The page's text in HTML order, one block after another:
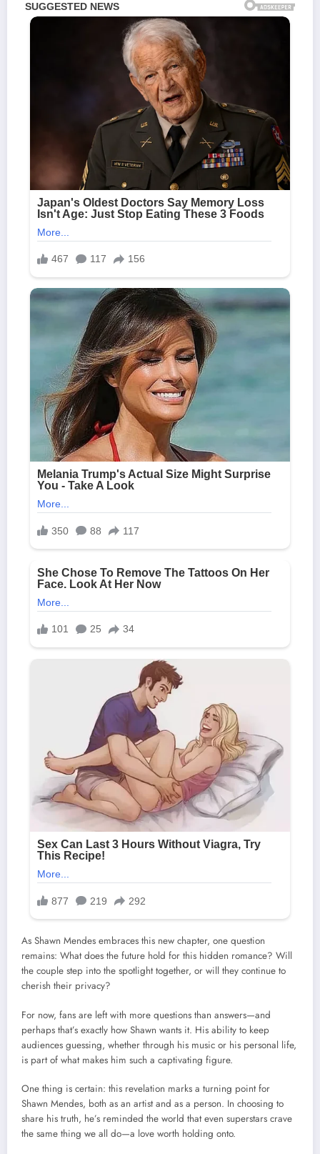
As Shawn Mendes embraces this new chapter, one question
remains: What does the future hold for this hidden romance? Will
the couple step into the spotlight together, or will they continue to
cherish their privacy?
For now, fans are left with more questions than answers—and
perhaps that’s exactly how Shawn wants it. His ability to keep
audiences guessing, whether through his music or his personal life,
is part of what makes him such a captivating figure.
One thing is certain: this revelation marks a turning point for
Shawn Mendes, both as an artist and as a person. In choosing to
share his truth, he’s reminded the world that even superstars crave
the same thing we all do—a love worth holding onto.